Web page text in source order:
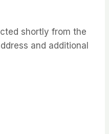
shortly from the
and additional